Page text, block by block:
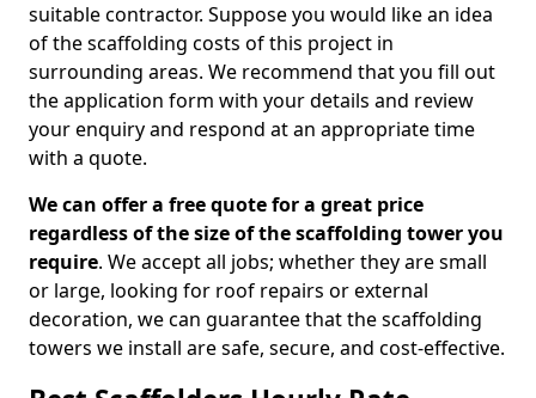
suitable contractor. Suppose you would like an idea
of the scaffolding costs of this project in
surrounding areas. We recommend that you fill out
the application form with your details and review
your enquiry and respond at an appropriate time
with a quote.
We can offer a free quote for a great price
regardless of the size of the scaffolding tower you
require. We accept all jobs; whether they are small
or large, looking for roof repairs or external
decoration, we can guarantee that the scaffolding
towers we install are safe, secure, and cost-effective.